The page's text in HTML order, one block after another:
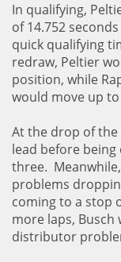
In qualifying,
of 14.752
quick qualifying
redraw, Peltier
position, while
would move up
At the drop of the
lead before
three.
problems
coming to a stop
more laps,
distributor